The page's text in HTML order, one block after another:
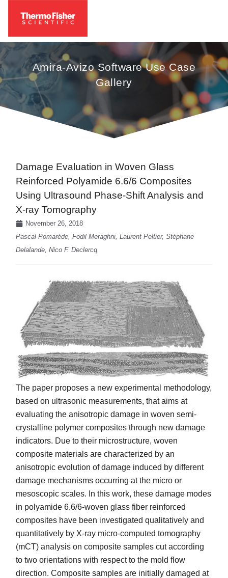
Amira-Avizo Software Use Case
Gallery
Damage Evaluation in Woven Glass
Reinforced Polyamide 6.6/6 Composites
Using Ultrasound Phase-Shift Analysis and
X-ray Tomography
November 26, 2018
Pascal Pomarède, Fodil Meraghni, Laurent Peltier, Stéphane
Delalande, Nico F. Declercq
The paper proposes a new experimental methodology,
based on ultrasonic measurements, that aims at
evaluating the anisotropic damage in woven semi-
crystalline polymer composites through new damage
indicators. Due to their microstructure, woven
composite materials are characterized by an
anisotropic evolution of damage induced by different
damage mechanisms occurring at the micro or
mesoscopic scales. In this work, these damage modes
in polyamide 6.6/6-woven glass fiber reinforced
composites have been investigated qualitatively and
quantitatively by X-ray micro-computed tomography
(mCT) analysis on composite samples cut according
to two orientations with respect to the mold flow
direction. Composite samples are initially damaged at